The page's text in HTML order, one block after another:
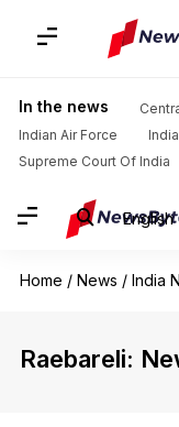
In the news
Indian Air Force
Supreme Court Of India
English
Home / News / India
Raebareli: